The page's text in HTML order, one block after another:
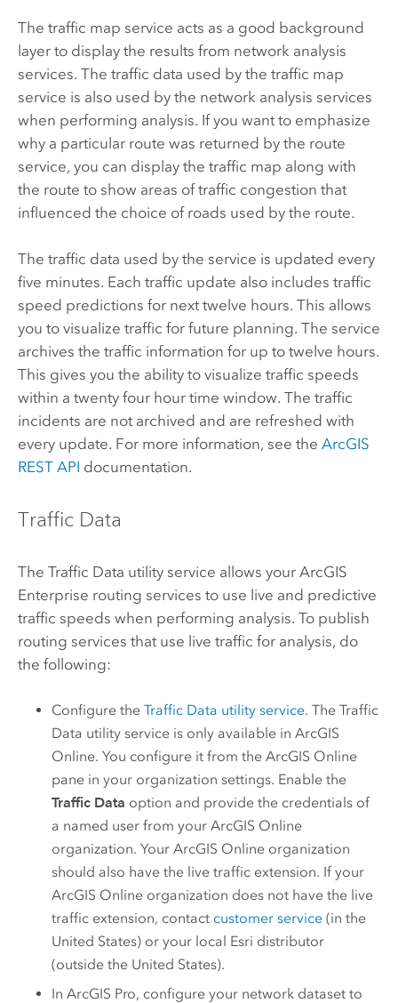
The traffic map service acts as a good background
layer to display the results from network analysis
services. The traffic data used by the traffic map
service is also used by the network analysis services
when performing analysis. If you want to emphasize
why a particular route was returned by the route
service, you can display the traffic map along with
the route to show areas of traffic congestion that
influenced the choice of roads used by the route.
The traffic data used by the service is updated every
five minutes. Each traffic update also includes traffic
speed predictions for next twelve hours. This allows
you to visualize traffic for future planning. The service
archives the traffic information for up to twelve hours.
This gives you the ability to visualize traffic speeds
within a twenty four hour time window. The traffic
incidents are not archived and are refreshed with
every update. For more information, see the ArcGIS
REST API documentation.
Traffic Data
The Traffic Data utility service allows your ArcGIS
Enterprise routing services to use live and predictive
traffic speeds when performing analysis. To publish
routing services that use live traffic for analysis, do
the following:
Configure theTraffic Data utility service. The Traffic
Data utility service is only available inArcGIS
Online. You configure it from theArcGIS Online
pane in your organization settings. Enable the
Traffic Data option and provide the credentials of
a named user from yourArcGIS Online
organization. YourArcGIS Online organization
should also have the live traffic extension. If your
ArcGIS Online organization does not have the live
traffic extension, contact customer service (in the
United States) or your local Esri distributor
(outside the United States).
InArcGIS Pro, configure your network dataset to